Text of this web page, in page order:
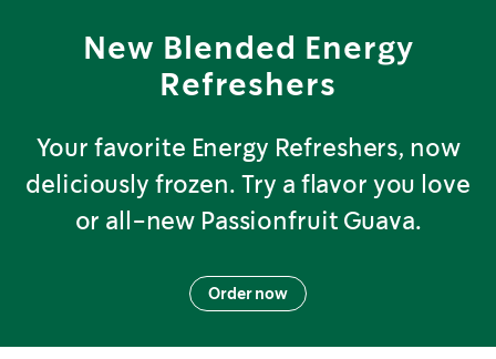
New Blended Energy
Refreshers
Your favorite Energy Refreshers, now
deliciously frozen. Try a flavor you love
or all-new Passionfruit Guava.
Order now